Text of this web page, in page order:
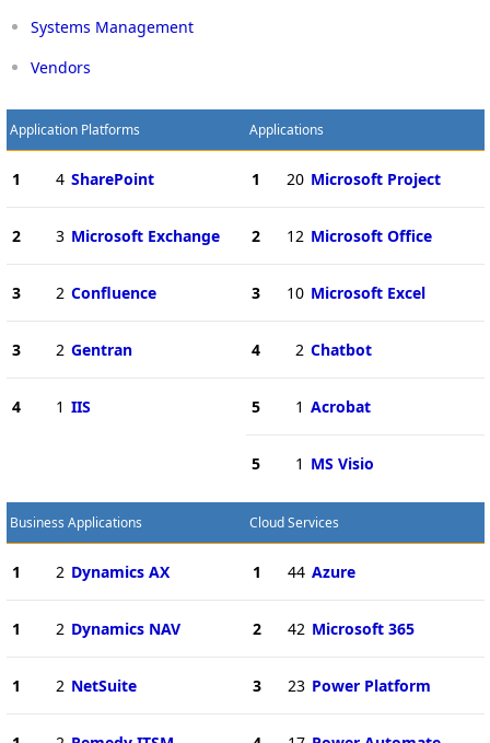
Systems Management
Vendors
Application Platforms
1 4 SharePoint
2 3 Microsoft Exchange
3 2 Confluence
3 2 Gentran
4 1 IIS
Applications
1 20 Microsoft Project
2 12 Microsoft Office
3 10 Microsoft Excel
4 2 Chatbot
5 1 Acrobat
5 1 MS Visio
Business Applications
1 2 Dynamics AX
1 2 Dynamics NAV
1 2 NetSuite
Cloud Services
1 44 Azure
2 42 Microsoft 365
3 23 Power Platform